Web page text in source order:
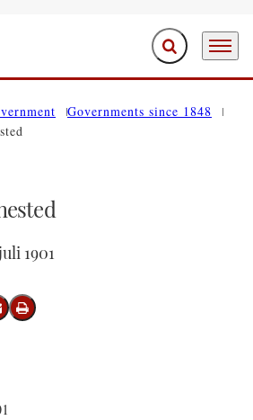
Expand search
Menu
Governments since 1848
1901
LinkedIn
email
Print